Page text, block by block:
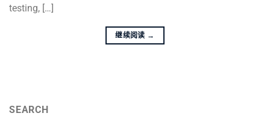
testing, […]
继续阅读 →
SEARCH